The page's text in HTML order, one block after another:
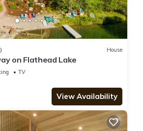
House
on Flathead Lake
TV
View Availability